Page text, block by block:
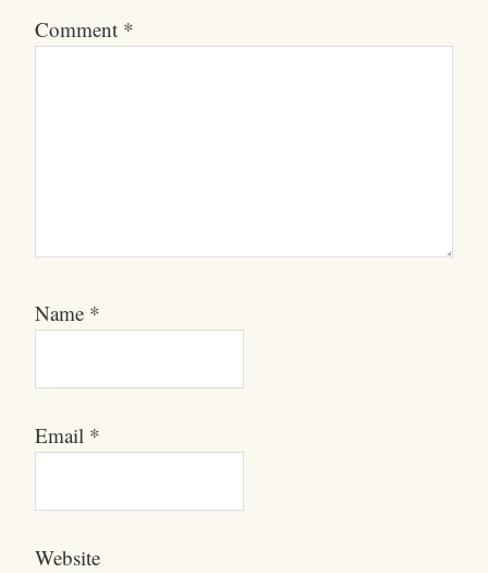
Comment *
Name *
Email *
Website